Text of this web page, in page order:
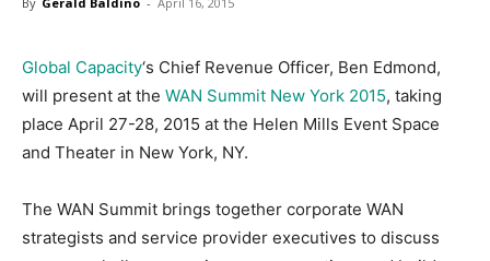
Global Capacity‘s Chief Revenue Officer, Ben Edmond,
will present at the WAN Summit New York 2015, taking
place April 27-28, 2015 at the Helen Mills Event Space
and Theater in New York, NY.
The WAN Summit brings together corporate WAN
strategists and service provider executives to discuss